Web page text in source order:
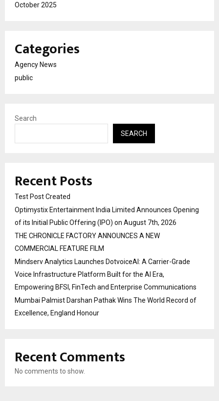
October 2025
Categories
Agency News
public
Search
SEARCH
Recent Posts
Test Post Created
Optimystix Entertainment India Limited Announces Opening
of its Initial Public Offering (IPO) on August 7th, 2026
THE CHRONICLE FACTORY ANNOUNCES A NEW
COMMERCIAL FEATURE FILM
Mindserv Analytics Launches DotvoiceAI: A Carrier-Grade
Voice Infrastructure Platform Built for the AI Era,
Empowering BFSI, FinTech and Enterprise Communications
Mumbai Palmist Darshan Pathak Wins The World Record of
Excellence, England Honour
Recent Comments
No comments to show.